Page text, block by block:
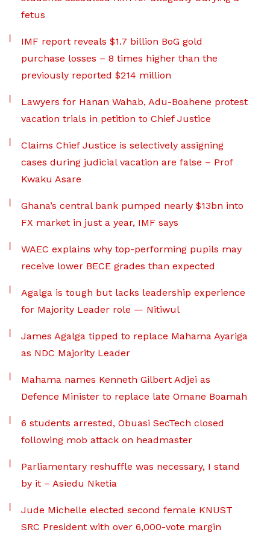
fetus
IMF report reveals $1.7 billion BoG gold
purchase losses – 8 times higher than the
previously reported $214 million
Lawyers for Hanan Wahab, Adu-Boahene protest
vacation trials in petition to Chief Justice
Claims Chief Justice is selectively assigning
cases during judicial vacation are false – Prof
Kwaku Asare
Ghana’s central bank pumped nearly $13bn into
FX market in just a year, IMF says
WAEC explains why top-performing pupils may
receive lower BECE grades than expected
Agalga is tough but lacks leadership experience
for Majority Leader role — Nitiwul
James Agalga tipped to replace Mahama Ayariga
as NDC Majority Leader
Mahama names Kenneth Gilbert Adjei as
Defence Minister to replace late Omane Boamah
6 students arrested, Obuasi SecTech closed
following mob attack on headmaster
Parliamentary reshuffle was necessary, I stand
by it – Asiedu Nketia
Jude Michelle elected second female KNUST
SRC President with over 6,000-vote margin